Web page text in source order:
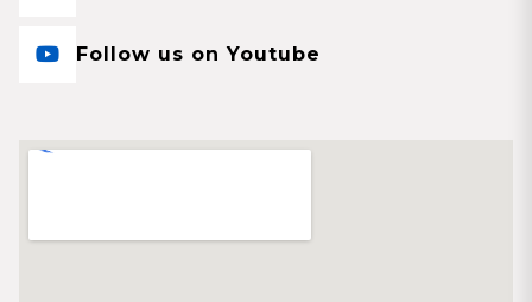
Follow us on Youtube